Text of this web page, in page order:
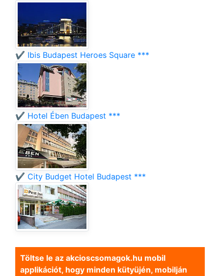
✔️ Ibis Budapest Heroes Square ***
✔️ Hotel Ében Budapest ***
✔️ City Budget Hotel Budapest ***
Töltse le az akcioscsomagok.hu mobil
applikációt, hogy minden kütyüjén, mobilján